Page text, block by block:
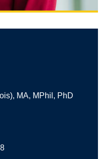
MA, MPhil, PhD